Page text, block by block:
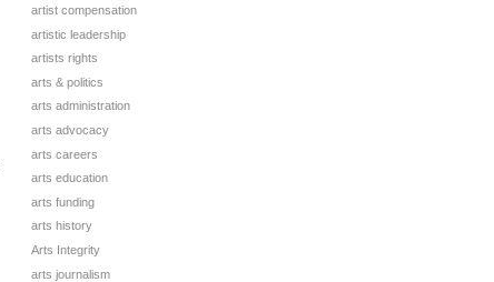
artist compensation
artistic leadership
artists rights
arts & politics
arts administration
arts advocacy
arts careers
arts education
arts funding
arts history
Arts Integrity
arts journalism